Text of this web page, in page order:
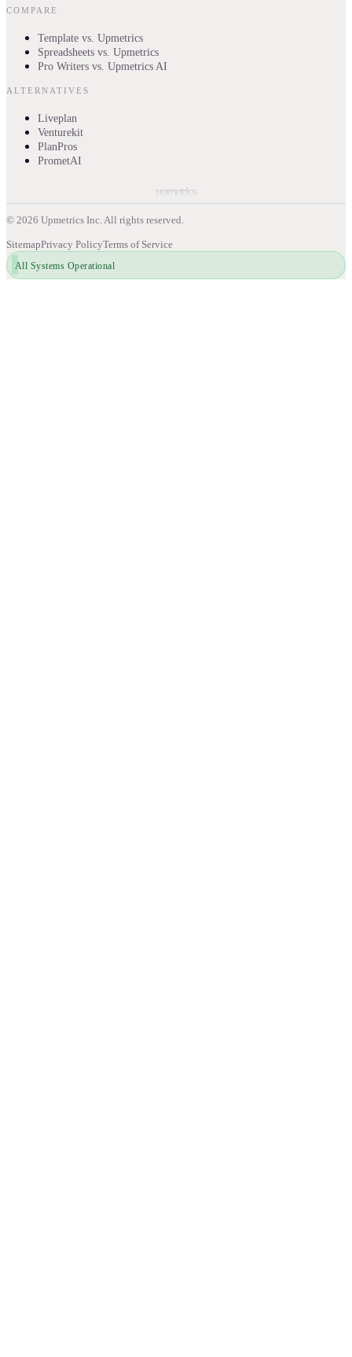
COMPARE
Template vs. Upmetrics
Spreadsheets vs. Upmetrics
Pro Writers vs. Upmetrics AI
ALTERNATIVES
Liveplan
Venturekit
PlanPros
PrometAI
upmetrics
© 2026 Upmetrics Inc. All rights reserved.
SitemapPrivacy PolicyTerms of Service
All Systems Operational